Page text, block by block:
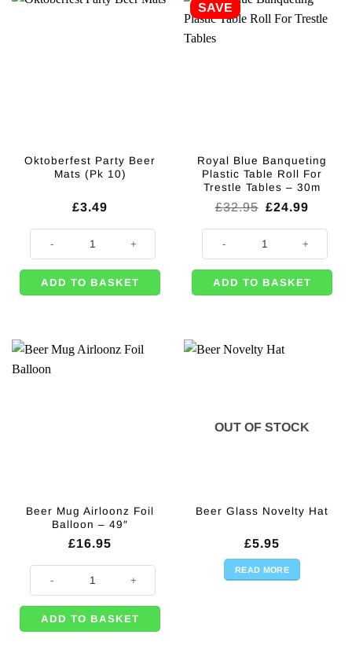
Oktoberfest Party Beer
Mats (Pk 10)
£3.49
Oktoberfest Party Beer Mats (Pk 10) quantity
ADD TO BASKET
SAVE
Royal Blue Banqueting
Plastic Table Roll For
Trestle Tables – 30m
£32.95 Original
was:
£32.95.
£24.99
is:
Royal Blue Banqueting Plastic
ADD TO BASKET
Beer Mug Airloonz Foil
Balloon – 49″
£16.95
ADD TO BASKET
OUT OF STOCK
Beer Glass Novelty Hat
£5.95
READ MORE